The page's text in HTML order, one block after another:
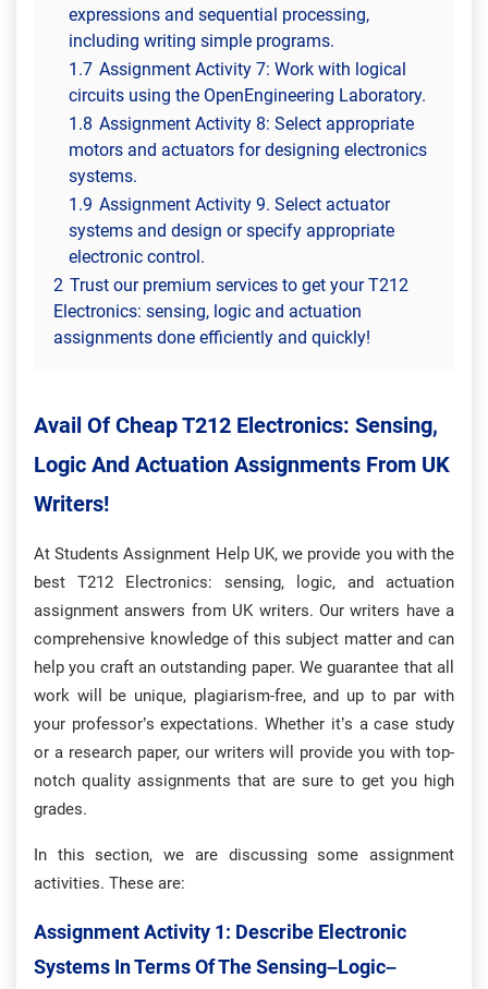
expressions and sequential processing,
including writing simple programs.
1.7 Assignment Activity 7: Work with logical
circuits using the OpenEngineering Laboratory.
1.8 Assignment Activity 8: Select appropriate
motors and actuators for designing electronics
systems.
1.9 Assignment Activity 9. Select actuator
systems and design or specify appropriate
electronic control.
2 Trust our premium services to get your T212
Electronics: sensing, logic and actuation
assignments done efficiently and quickly!
Avail Of Cheap T212 Electronics: Sensing,
Logic And Actuation Assignments From UK
Writers!
At Students Assignment Help UK, we provide you with the
best T212 Electronics: sensing, logic, and actuation
assignment answers from UK writers. Our writers have a
comprehensive knowledge of this subject matter and can
help you craft an outstanding paper. We guarantee that all
work will be unique, plagiarism-free, and up to par with
your professor’s expectations. Whether it’s a case study
or a research paper, our writers will provide you with top-
notch quality assignments that are sure to get you high
grades.
In this section, we are discussing some assignment
activities. These are:
Assignment Activity 1: DEscribe Electronic
Systems In Terms Of The Sensing–Logic–